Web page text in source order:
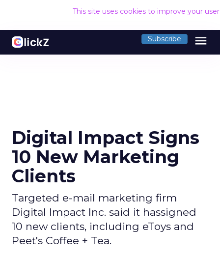
This site uses cookies to improve your
Subscribe menu
Digital Impact Signs
10 New Marketing
Clients
Targeted e-mail marketing firm
Digital Impact Inc. said it hassigned
10 new clients, including eToys and
Peet's Coffee + Tea.